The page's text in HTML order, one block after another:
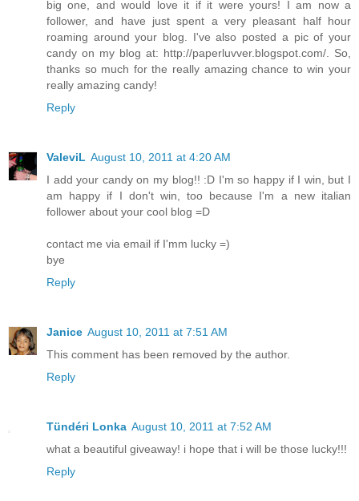
big one, and would love it if it were yours! I am now a
follower, and have just spent a very pleasant half hour
roaming around your blog. I've also posted a pic of your
candy on my blog at: http://paperluvver.blogspot.com/. So,
thanks so much for the really amazing chance to win your
really amazing candy!
Reply
ValeviL August 10, 2011 at 4:20 AM
I add your candy on my blog!! :D I'm so happy if I win, but I
am happy if I don't win, too because I'm a new italian
follower about your cool blog =D
contact me via email if I'mm lucky =)
bye
Reply
Janice August 10, 2011 at 7:51 AM
This comment has been removed by the author.
Reply
Tündéri Lonka August 10, 2011 at 7:52 AM
what a beautiful giveaway! i hope that i will be those lucky!!!
Reply